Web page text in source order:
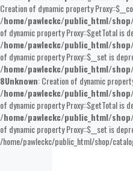
Creation of dynamic property
/home/pawleckc/public_html/
of dynamic property Proxy::$getTotal is
/home/pawleckc/public_html/
of dynamic property Proxy::$__set is
/home/pawleckc/public_html/
8Unknown: Creation of dynamic
/home/pawleckc/public_html/
of dynamic property Proxy::$getTotal is
/home/pawleckc/public_html/
of dynamic property Proxy::$__set is
/home/pawleckc/public_html/shop/